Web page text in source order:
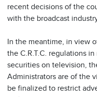
recent decisions of the
with the broadcast
In the meantime, in view
the C.R.T.C. regulations
securities on television,
Administrators are of the
be finalized to restrict